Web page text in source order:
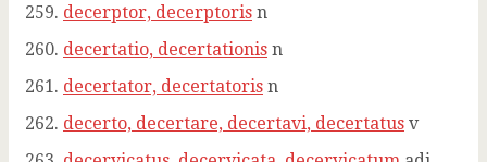
decerptor, decerptoris n
decertatio, decertationis n
decertator, decertatoris n
decerto, decertare, decertavi, decertatus v